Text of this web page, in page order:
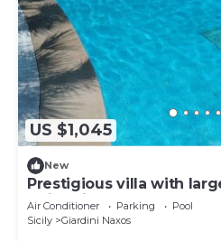
US $1,045
New
Prestigious villa with
swimming pool
Air Conditioner Parking
Pool
Sicily
Giardini Naxos